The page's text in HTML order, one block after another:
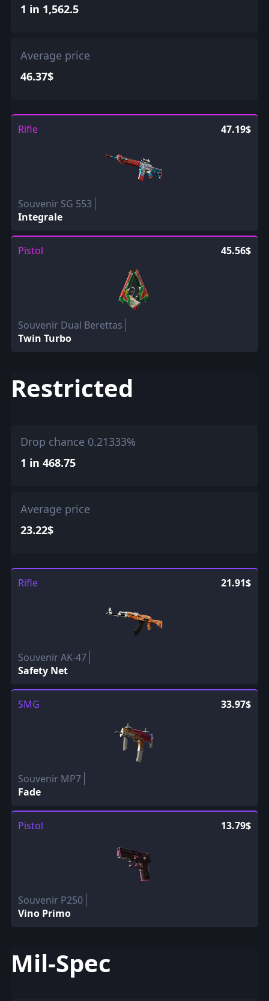
1 in 1,562.5
Average price
46.37$
Rifle 47.19$
Souvenir SG 553
Integrale
Pistol 45.56$
Souvenir Dual Berettas
Twin Turbo
Restricted
Drop chance 0.21333%
1 in 468.75
Average price
23.22$
Rifle 21.91$
Souvenir AK-47
Safety Net
SMG 33.97$
Souvenir MP7
Fade
Pistol 13.79$
Souvenir P250
Vino Primo
Mil-Spec